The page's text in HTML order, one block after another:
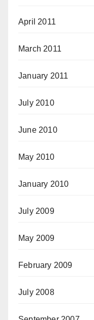
April 2011
March 2011
January 2011
July 2010
June 2010
May 2010
January 2010
July 2009
May 2009
February 2009
July 2008